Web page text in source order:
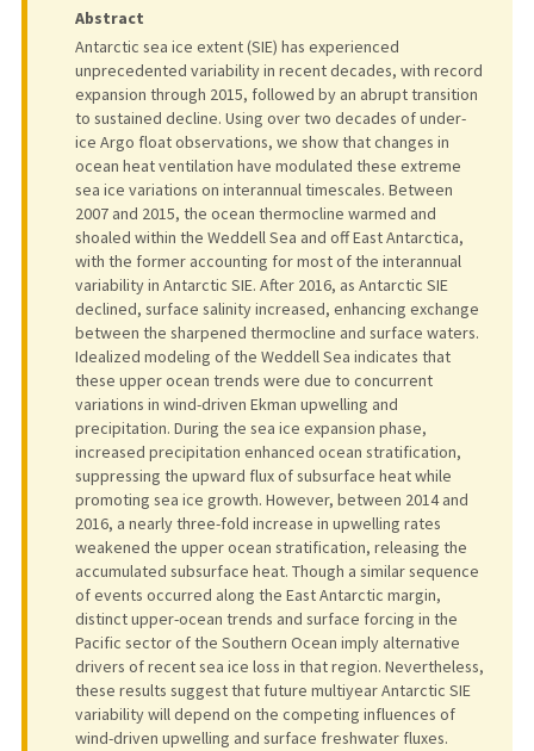
Abstract
Antarctic sea ice extent (SIE) has experienced
unprecedented variability in recent decades, with record
expansion through 2015, followed by an abrupt transition
to sustained decline. Using over two decades of under-
ice Argo float observations, we show that changes in
ocean heat ventilation have modulated these extreme
sea ice variations on interannual timescales. Between
2007 and 2015, the ocean thermocline warmed and
shoaled within the Weddell Sea and off East Antarctica,
with the former accounting for most of the interannual
variability in Antarctic SIE. After 2016, as Antarctic SIE
declined, surface salinity increased, enhancing exchange
between the sharpened thermocline and surface waters.
Idealized modeling of the Weddell Sea indicates that
these upper ocean trends were due to concurrent
variations in wind-driven Ekman upwelling and
precipitation. During the sea ice expansion phase,
increased precipitation enhanced ocean stratification,
suppressing the upward flux of subsurface heat while
promoting sea ice growth. However, between 2014 and
2016, a nearly three-fold increase in upwelling rates
weakened the upper ocean stratification, releasing the
accumulated subsurface heat. Though a similar sequence
of events occurred along the East Antarctic margin,
distinct upper-ocean trends and surface forcing in the
Pacific sector of the Southern Ocean imply alternative
drivers of recent sea ice loss in that region. Nevertheless,
these results suggest that future multiyear Antarctic SIE
variability will depend on the competing influences of
wind-driven upwelling and surface freshwater fluxes.